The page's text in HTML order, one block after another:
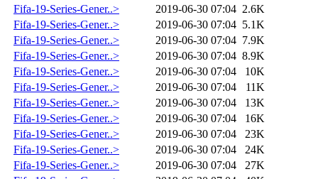
Fifa-19-Series-Gener..>
2019-06-30 07:04 2.6K
Fifa-19-Series-Gener..>
2019-06-30 07:04 5.1K
Fifa-19-Series-Gener..>
2019-06-30 07:04 7.9K
Fifa-19-Series-Gener..>
2019-06-30 07:04 8.9K
Fifa-19-Series-Gener..>
2019-06-30 07:04
10K
Fifa-19-Series-Gener..>
2019-06-30 07:04
11K
Fifa-19-Series-Gener..>
2019-06-30 07:04
13K
Fifa-19-Series-Gener..>
2019-06-30 07:04
16K
Fifa-19-Series-Gener..>
2019-06-30 07:04
23K
Fifa-19-Series-Gener..>
2019-06-30 07:04
24K
Fifa-19-Series-Gener..>
2019-06-30 07:04
27K